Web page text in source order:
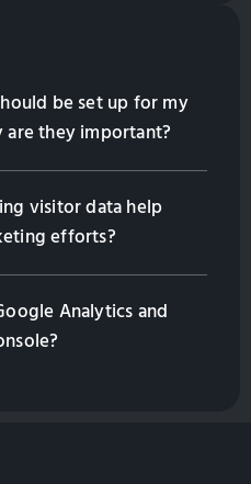
be set up for my
they important?
visitor data help
efforts?
Analytics and